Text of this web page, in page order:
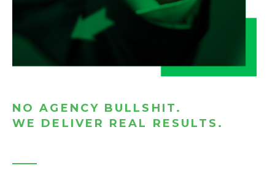
NO AGENCY BULLSHIT.
WE DELIVER REAL RESULTS.